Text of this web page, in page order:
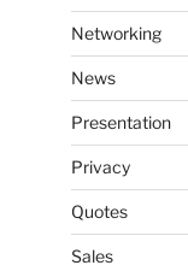
Networking
News
Presentation
Privacy
Quotes
Sales